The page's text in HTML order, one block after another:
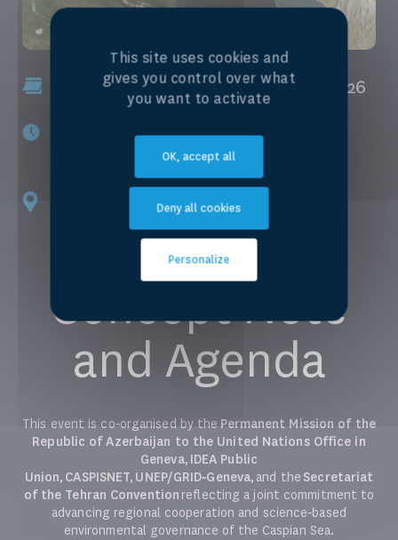
January, 30th 2026 - January, 30th 2026
3:00 pm - 4:30 pm
Zurich (+02:00)
Palais des Nations, Geneva
Concept Note
and Agenda
This event is co‑organised by the Permanent Mission of the
Republic of Azerbaijan to the United Nations Office in
Geneva, IDEA Public
Union, CASPISNET, UNEP/GRID‑Geneva, and the Secretariat
of the Tehran Convention reflecting a joint commitment to
advancing regional cooperation and science‑based
environmental governance of the Caspian Sea.
This site uses cookies and
gives you control over what
you want to activate
OK, accept all
Deny all cookies
Personalize